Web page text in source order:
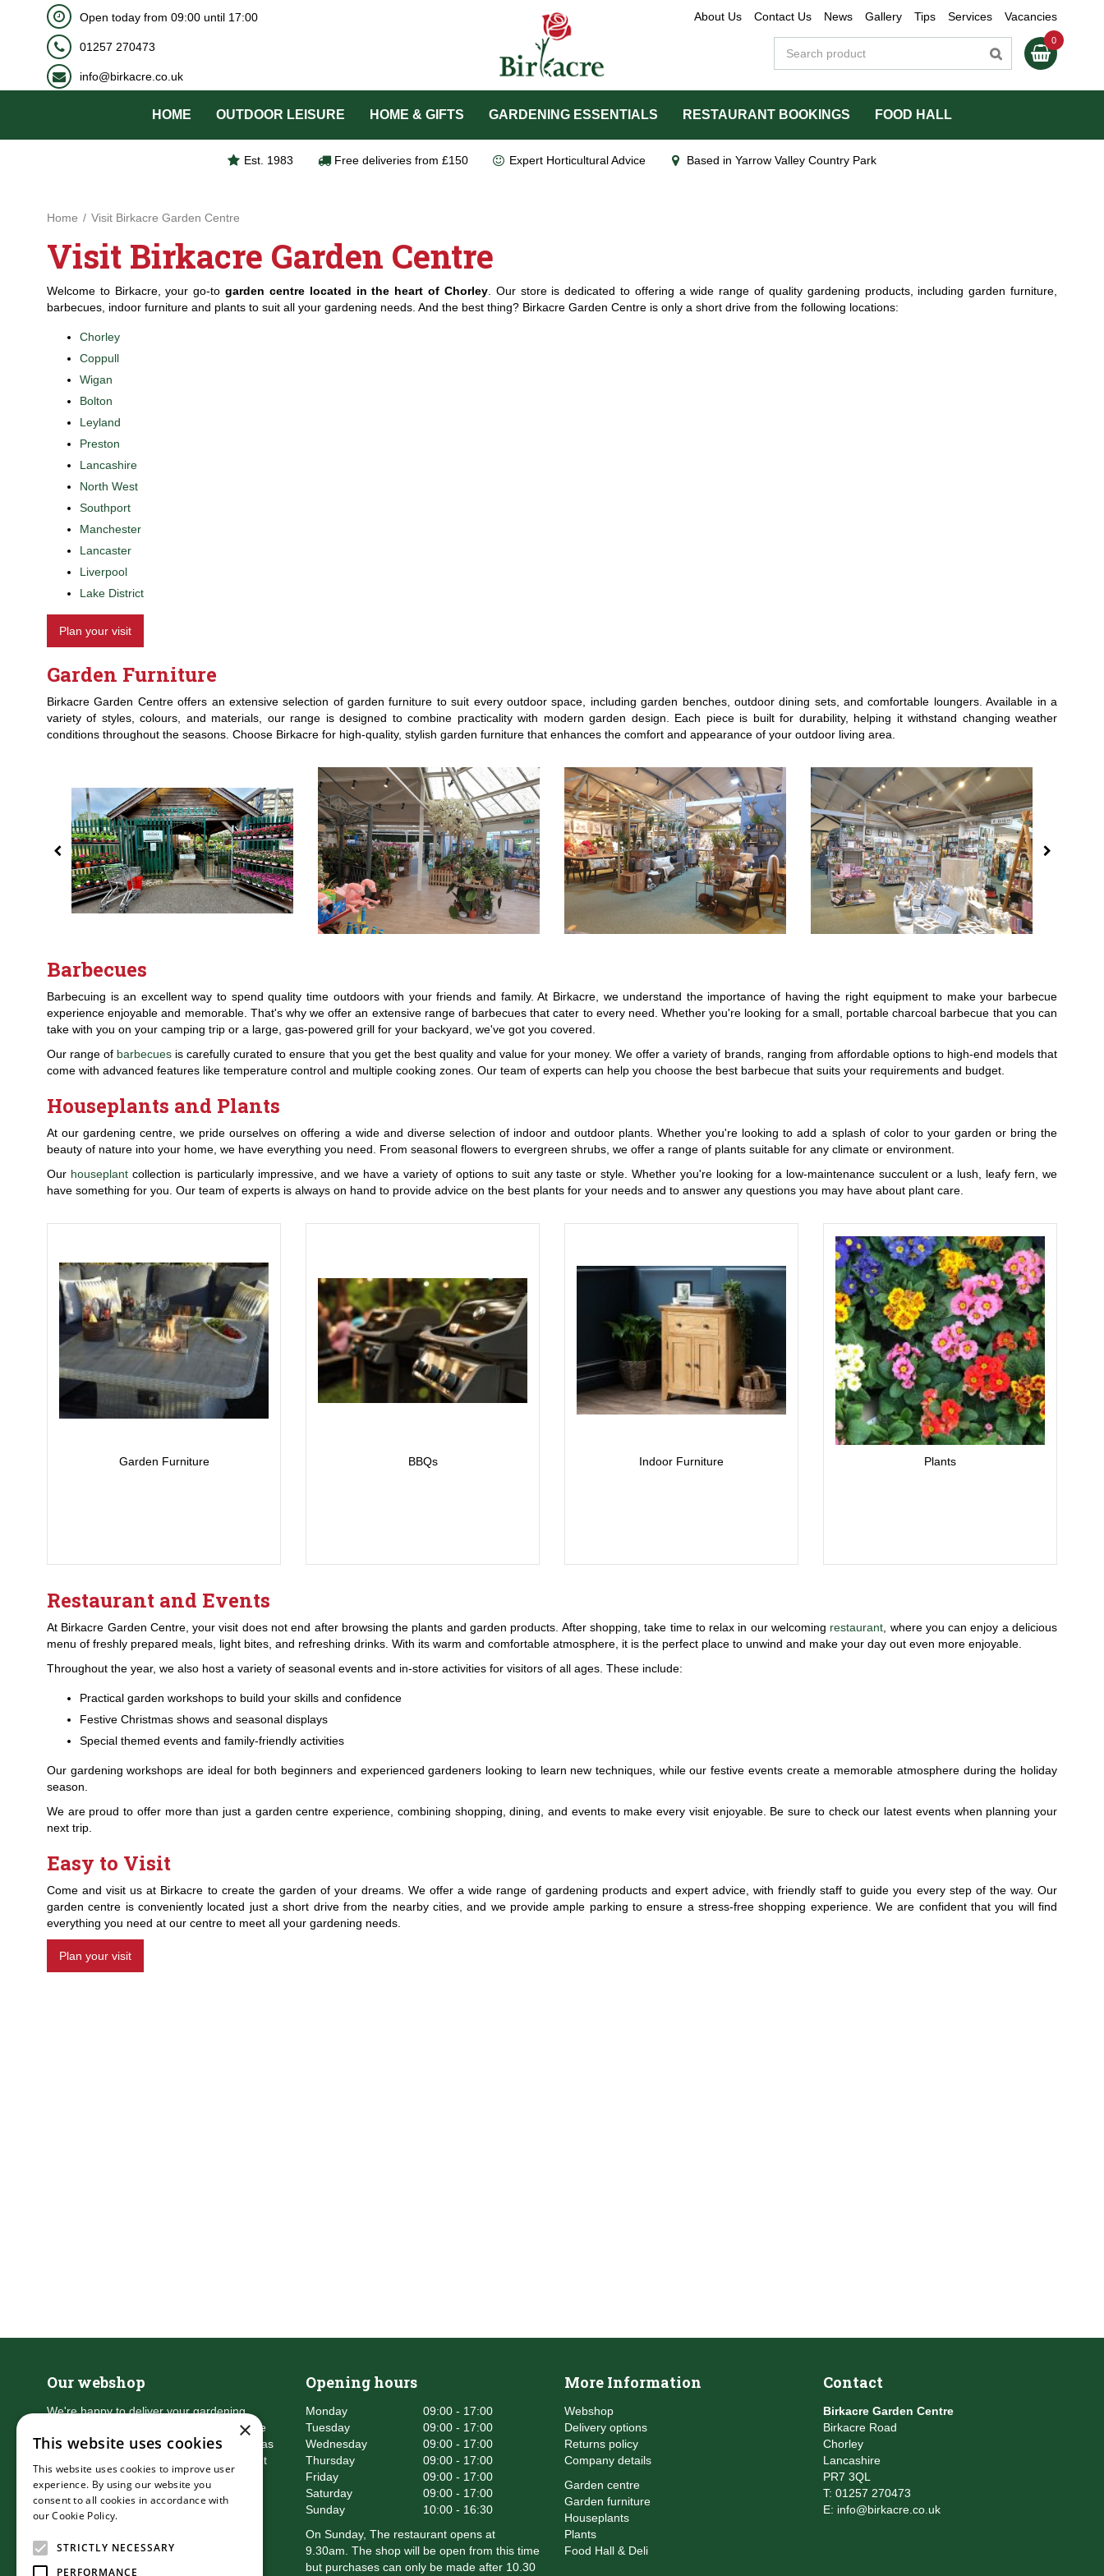
BOOK NOW
Home Visit Birkacre Garden Centre
Open today from 09:00 until 17:00 About Us Contact Us News Gallery Tips Services Vacancies
01257 270473
info@birkacre.co.uk
HOME OUTDOOR LEISURE HOME & GIFTS GARDENING ESSENTIALS RESTAURANT BOOKINGS FOOD HALL
Est. 1983 Free deliveries from £150 Expert Horticultural Advice Based in Yarrow Valley Country Park
Visit Birkacre Garden Centre
Welcome to Birkacre, your go-togarden centre located in the heart of Chorley. Our store is dedicated to offering a wide range of quality gardening products, including garden furniture,
barbecues, indoor furniture and plants to suit all your gardening needs. And the best thing? Birkacre Garden Centre is only a short drive from the following locations:
Chorley
Coppull
Wigan
Bolton
Leyland
Preston
Lancashire
North West
Southport
Manchester
Lancaster
Liverpool
Lake District
Plan your visit
Garden Furniture
Birkacre Garden Centre offers an extensive selection of garden furniture to suit every outdoor space, including garden benches, outdoor dining sets, and comfortable loungers. Available in a
variety of styles, colours, and materials, our range is designed to combine practicality with modern garden design. Each piece is built for durability, helping it withstand changing weather
conditions throughout the seasons. Choose Birkacre for high-quality, stylish garden furniture that enhances the comfort and appearance of your outdoor living area.
Barbecues
Barbecuing is an excellent way to spend quality time outdoors with your friends and family. At Birkacre, we understand the importance of having the right equipment to make your barbecue
experience enjoyable and memorable. That's why we offer an extensive range of barbecues that cater to every need. Whether you're looking for a small, portable charcoal barbecue that you can
take with you on your camping trip or a large, gas-powered grill for your backyard, we've got you covered.
Our range of barbecues is carefully curated to ensure that you get the best quality and value for your money. We offer a variety of brands, ranging from affordable options to high-end models that
come with advanced features like temperature control and multiple cooking zones. Our team of experts can help you choose the best barbecue that suits your requirements and budget.
Houseplants and Plants
At our gardening centre, we pride ourselves on offering a wide and diverse selection of indoor and outdoor plants. Whether you're looking to add a splash of color to your garden or bring the
beauty of nature into your home, we have everything you need. From seasonal flowers to evergreen shrubs, we offer a range of plants suitable for any climate or environment.
Our houseplantcollection is particularly impressive, and we have a variety of options to suit any taste or style. Whether you're looking for a low-maintenance succulent or a lush, leafy fern, we
have something for you. Our team of experts is always on hand to provide advice on the best plants for your needs and to answer any questions you may have about plant care.
Garden Furniture BBQs Indoor Furniture Plants
Restaurant and Events
At Birkacre Garden Centre, your visit does not end after browsing the plants and garden products. After shopping, take time to relax in our welcoming restaurant , where you can enjoy a delicious
menu of freshly prepared meals, light bites, and refreshing drinks. With its warm and comfortable atmosphere, it is the perfect place to unwind and make your day out even more enjoyable.
Throughout the year, we also host a variety of seasonal events and in-store activities for visitors of all ages. These include:
Practical garden workshops to build your skills and confidence
Festive Christmas shows and seasonal displays
Special themed events and family-friendly activities
Our gardening workshops are ideal for both beginners and experienced gardeners looking to learn new techniques, while our festive events create a memorable atmosphere during the holiday
season.
We are proud to offer more than just a garden centre experience, combining shopping, dining, and events to make every visit enjoyable. Be sure to check our latest events when planning your
next trip.
Easy to Visit
Come and visit us at Birkacre to create the garden of your dreams. We offer a wide range of gardening products and expert advice, with friendly staff to guide you every step of the way. Our
garden centre is conveniently located just a short drive from the nearby cities, and we provide ample parking to ensure a stress-free shopping experience. We are confident that you will find
everything you need at our centre to meet all your gardening needs.
Plan your visit
Our webshop
We're happy to deliver your gardening
products right to your doorstep. Just place
an order and we will be with you as soon as
possible. Do you want to learn more about
the delivery & payment options?
Read more
Opening hours
Monday
09:00 - 17:00
Tuesday
09:00 - 17:00
Wednesday
09:00 - 17:00
Thursday
09:00 - 17:00
Friday
09:00 - 17:00
Saturday
09:00 - 17:00
Sunday
10:00 - 16:30
On Sunday, The restaurant opens at
9.30am. The shop will be open from this time
but purchases can only be made after 10.30
More Information
Webshop
Delivery options
Returns policy
Company details
Garden centre
Garden furniture
Houseplants
Plants
Food Hall & Deli
Contact
Birkacre Garden Centre
Birkacre Road
Chorley
Lancashire
PR7 3QL
T: 01257 270473
E: info@birkacre.co.uk
×
This website uses cookies
This website uses cookies to improve user
experience. By using our website you
consent to all cookies in accordance with
our Cookie Policy.
STRICTLY NECESSARY
PERFORMANCE